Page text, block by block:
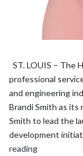
ST. LOUIS – The
professional
and engineering
Brandi Smith as its
Smith to lead the
development
readingThe